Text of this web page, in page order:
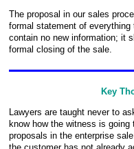
The proposal in our sales
formal statement of
contain no new information; it
formal closing of the sale.
Key
Lawyers are taught never to
know how the witness is
proposals in the enterprise